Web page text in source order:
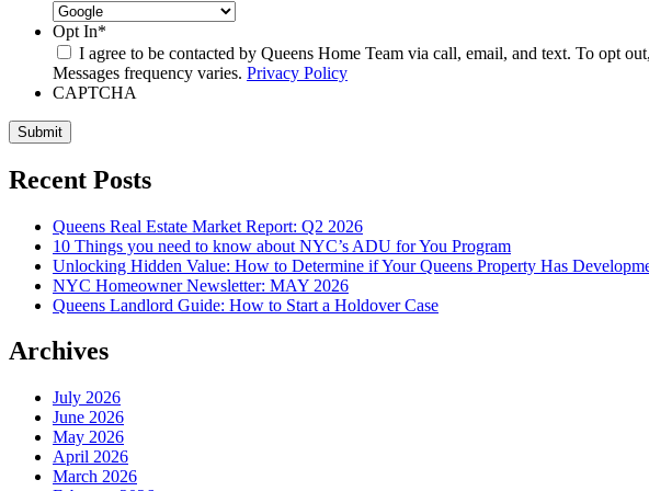
Opt In*
I agree to be contacted by Queens Home Team via call, email, and text. To opt
Messages frequency varies. Privacy Policy
CAPTCHA
Submit
Recent Posts
Queens Real Estate Market Report: Q2 2026
10 Things you need to know about NYC’s ADU for You Program
Unlocking Hidden Value: How to Determine if Your Queens Property Has
NYC Homeowner Newsletter: MAY 2026
Queens Landlord Guide: How to Start a Holdover Case
Archives
July 2026
June 2026
May 2026
April 2026
March 2026